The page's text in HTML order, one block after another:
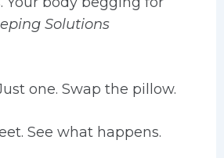
Solutions
one. Swap the pillow.
See what happens.